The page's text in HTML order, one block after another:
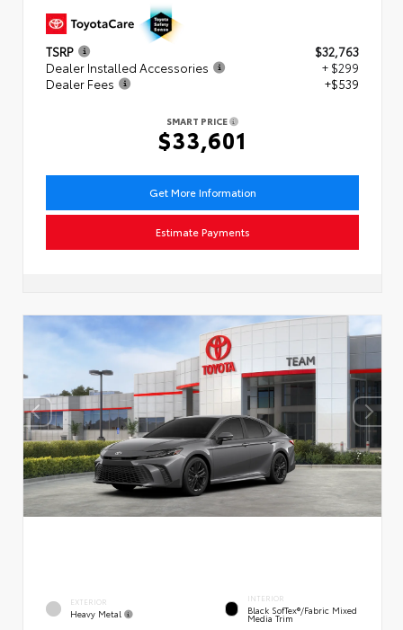
TSRP
$32,763
Dealer Installed Accessories
+ $299
Dealer Fees
+$539
SMART PRICE
$33,601
Get More Information
Estimate Payments
EXTERIOR
Heavy Metal
INTERIOR
Black SofTex®/fabric Mixed
Media Trim